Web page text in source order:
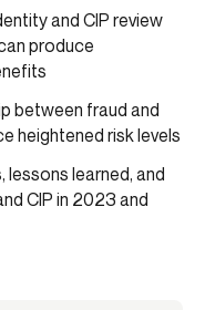
and CIP review
produce
between fraud and
heightened risk levels
learned, and
CIP in 2023 and